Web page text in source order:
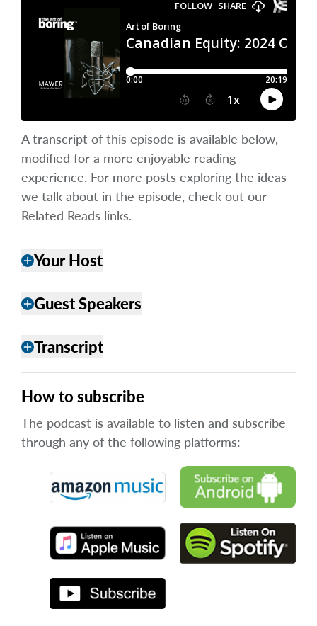
A transcript of this episode is available below,
modified for a more enjoyable reading
experience. For more posts exploring the ideas
we talk about in the episode, check out our
Related Reads links.
addYour Host
addGuest Speakers
addTranscript
How to subscribe
The podcast is available to listen and subscribe
through any of the following platforms: